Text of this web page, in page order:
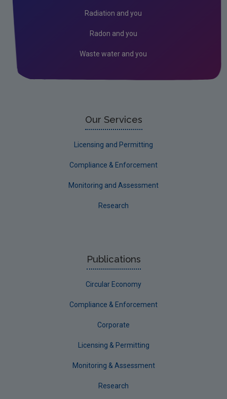
Circular Economy
Radiation and you
Radon and you
Waste water and you
Our Services
Licensing and Permitting
Compliance & Enforcement
Monitoring and Assessment
Research
Publications
Circular Economy
Compliance & Enforcement
Corporate
Licensing & Permitting
Monitoring & Assessment
Research